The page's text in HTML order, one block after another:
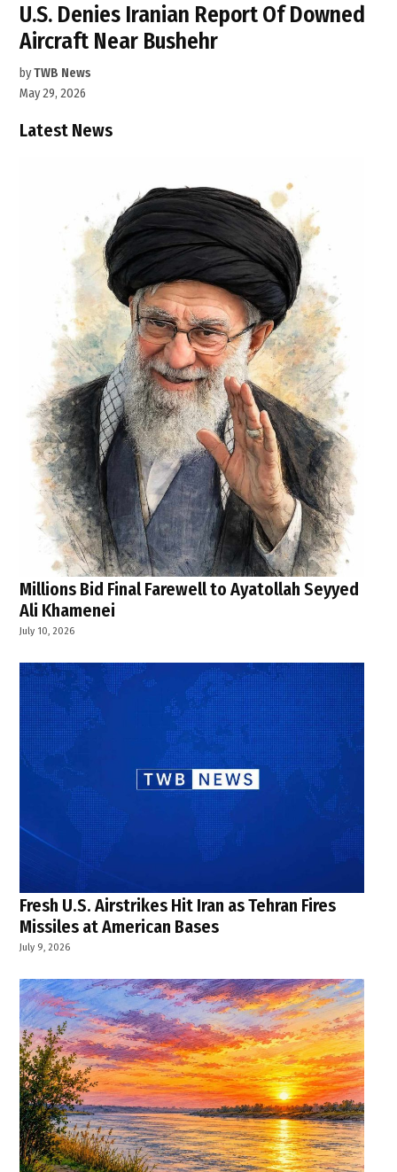
U.S. Denies Iranian Report Of Downed
Aircraft Near Bushehr
byTWB News
May 29, 2026
Latest News
Millions Bid Final Farewell to Ayatollah Seyyed
Ali Khamenei
July 10, 2026
Fresh U.S. Airstrikes Hit Iran as Tehran Fires
Missiles at American Bases
July 9, 2026